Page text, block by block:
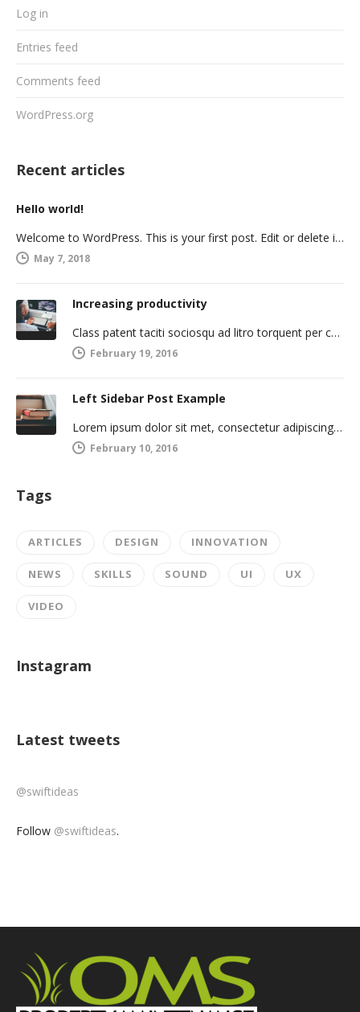
Log in
Entries feed
Comments feed
WordPress.org
Recent articles
Hello world!
Welcome to WordPress. This is your first post. Edit or delete it, then start writing!
May 7, 2018
Increasing productivity
Class patent taciti sociosqu ad litro torquent per connubio nostra, per inceptos himenaeos. Curabitur a torto ut leo mattis cursus.…
February 19, 2016
Left Sidebar Post Example
Lorem ipsum dolor sit met, consectetur adipiscing elit. Integer imperdiet iaculis ipsum aliquet ultricies. Sed a tincidunt enim. Mecenas ultraces…
February 10, 2016
Tags
ARTICLES DESIGN INNOVATION
NEWS SKILLS SOUND UI UX
VIDEO
Instagram
Latest tweets
@swiftideas
Follow @swiftideas.